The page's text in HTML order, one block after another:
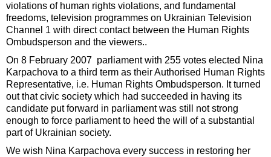
violations of human rights violations, and fundamental
freedoms, television programmes on Ukrainian Television
Channel 1 with direct contact between the Human Rights
Ombudsperson and the viewers..
On 8 February 2007 parliament with 255 votes elected Nina
Karpachova to a third term as their Authorised Human Rights
Representative, i.e. Human Rights Ombudsperson. It turned
out that civic society which had succeeded in having its
candidate put forward in parliament was still not strong
enough to force parliament to heed the will of a substantial
part of Ukrainian society.
We wish Nina Karpachova every success in restoring her